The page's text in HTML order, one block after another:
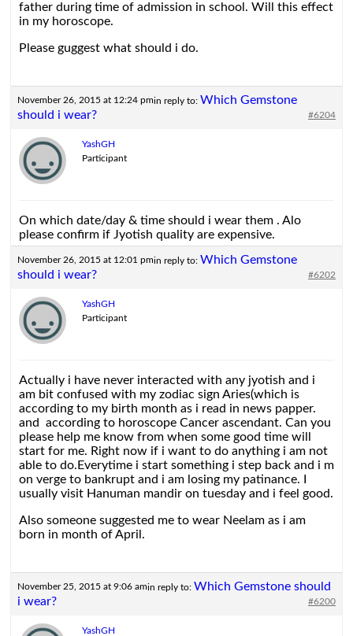
father during time of admission in school. Will this effect
in my horoscope.
Please guggest what should i do.
November 26, 2015 at 12:24 pmin reply to: Which Gemstone
should i wear?
#6204
YashGH
Participant
On which date/day & time should i wear them . Alo
please confirm if Jyotish quality are expensive.
November 26, 2015 at 12:01 pmin reply to: Which Gemstone
should i wear?
#6202
YashGH
Participant
Actually i have never interacted with any jyotish and i
am bit confused with my zodiac sign Aries(which is
according to my birth month as i read in news papper.
and according to horoscope Cancer ascendant. Can you
please help me know from when some good time will
start for me. Right now if i want to do anything i am not
able to do.Everytime i start something i step back and i m
on verge to bankrupt and i am losing my patinance. I
usually visit Hanuman mandir on tuesday and i feel good.
Also someone suggested me to wear Neelam as i am
born in month of April.
November 25, 2015 at 9:06 amin reply to: Which Gemstone should
i wear?
#6200
YashGH